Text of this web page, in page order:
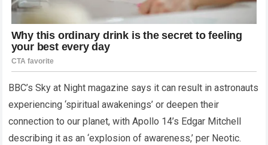
BBC’s Sky at Night magazine says it can result in astronauts
experiencing ‘spiritual awakenings’ or deepen their
connection to our planet, with Apollo 14’s Edgar Mitchell
describing it as an ‘explosion of awareness,’ per Neotic.